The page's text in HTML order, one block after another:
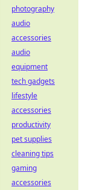
photography
audio
accessories
audio
equipment
tech gadgets
lifestyle
accessories
productivity
pet supplies
cleaning tips
gaming
accessories